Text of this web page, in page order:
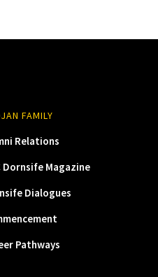
FAMILY
Relations
Dornsife Magazine
Dialogues
Pathways